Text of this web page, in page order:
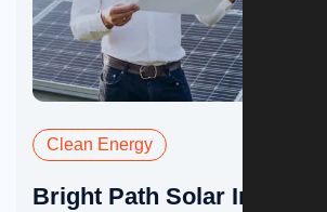
Clean Energy
Bright Path Solar